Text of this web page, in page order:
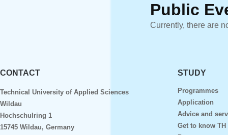
Public
Currently, there are
CONTACT
Technical University of Applied Sciences
Wildau
Hochschulring 1
15745 Wildau, Germany
STUDY
Programmes
Application
Advice and
Get to know TH